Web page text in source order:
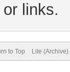
links.
to Top Lite